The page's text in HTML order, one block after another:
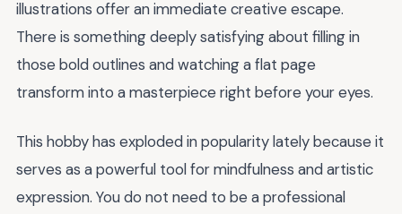
illustrations offer an immediate creative escape.
There is something deeply satisfying about filling in
those bold outlines and watching a flat page
transform into a masterpiece right before your eyes.
This hobby has exploded in popularity lately because it
serves as a powerful tool for mindfulness and artistic
expression. You do not need to be a professional